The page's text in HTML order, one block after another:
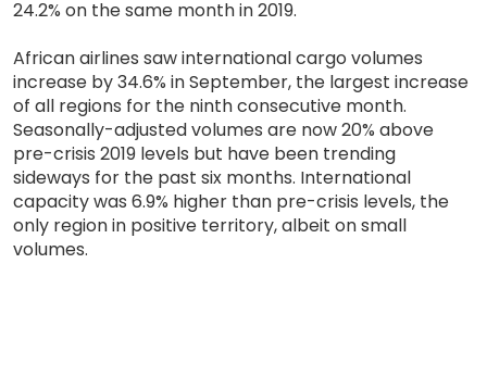
24.2% on the same month in 2019.
African airlines saw international cargo volumes
increase by 34.6% in September, the largest increase
of all regions for the ninth consecutive month.
Seasonally-adjusted volumes are now 20% above
pre-crisis 2019 levels but have been trending
sideways for the past six months. International
capacity was 6.9% higher than pre-crisis levels, the
only region in positive territory, albeit on small
volumes.